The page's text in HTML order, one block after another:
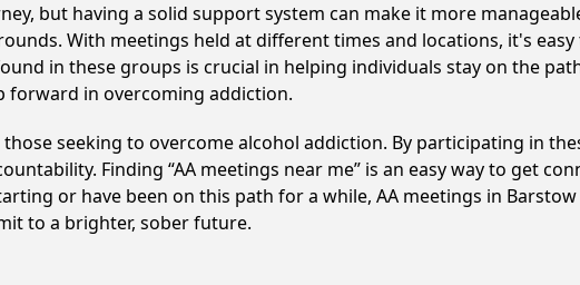
but having a solid support system can make it more
With meetings held at different times and locations, it's
in these groups is crucial in helping individuals stay on the
forward in overcoming addiction.
seeking to overcome alcohol addiction. By participating in
Finding “AA meetings near me” is an easy way to get
or have been on this path for a while, AA meetings in
to a brighter, sober future.